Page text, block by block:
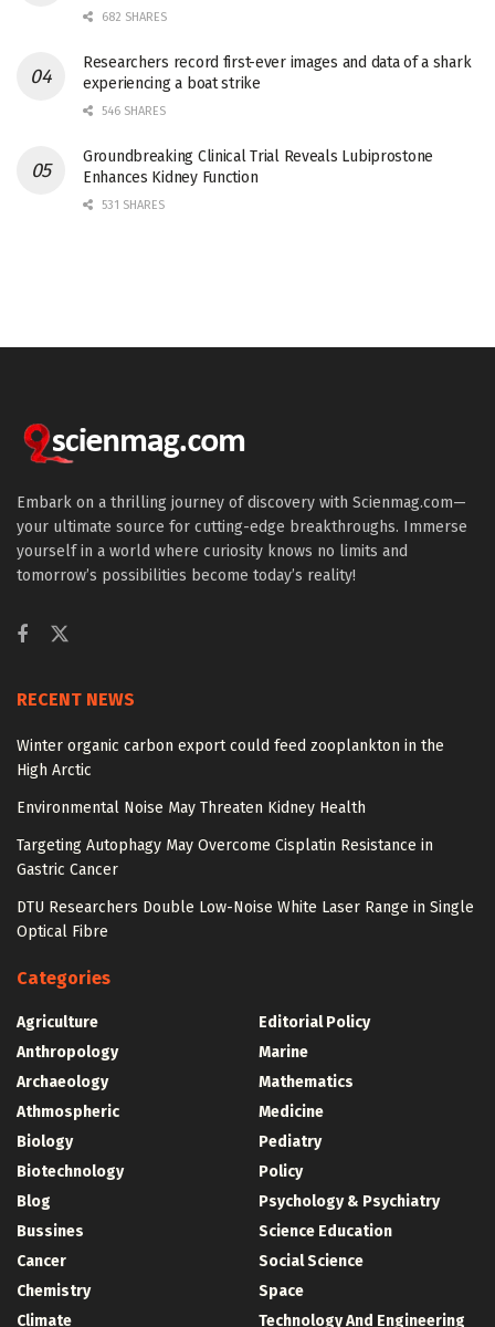
682 SHARES
Researchers record first-ever images and data of a shark
experiencing a boat strike
546 SHARES
Groundbreaking Clinical Trial Reveals Lubiprostone
Enhances Kidney Function
531 SHARES
Embark on a thrilling journey of discovery with Scienmag.com—
your ultimate source for cutting-edge breakthroughs. Immerse
yourself in a world where curiosity knows no limits and
tomorrow’s possibilities become today’s reality!
RECENT NEWS
Winter organic carbon export could feed zooplankton in the
High Arctic
Environmental Noise May Threaten Kidney Health
Targeting Autophagy May Overcome Cisplatin Resistance in
Gastric Cancer
DTU Researchers Double Low-Noise White Laser Range in Single
Optical Fibre
Categories
Agriculture
Anthropology
Archaeology
Athmospheric
Biology
Biotechnology
Blog
Bussines
Cancer
Chemistry
Climate
Editorial Policy
Marine
Mathematics
Medicine
Pediatry
Policy
Psychology & Psychiatry
Science Education
Social Science
Space
Technology And Engineering